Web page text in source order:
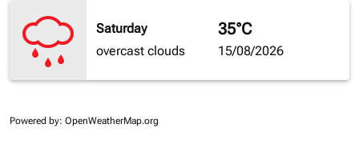
Saturday
overcast clouds
35°C
15/08/2026
Powered by: OpenWeatherMap.org